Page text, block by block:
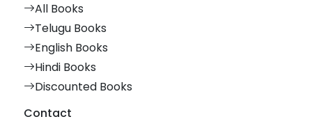
All Books
Telugu Books
English Books
Hindi Books
Discounted Books
Contact